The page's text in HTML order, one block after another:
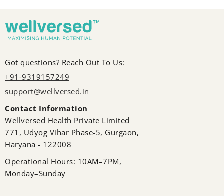
Got questions? Reach Out To Us:
+91-9319157249
support@wellversed.in
Contact Information
Wellversed Health Private Limited
771, Udyog Vihar Phase-5, Gurgaon,
Haryana - 122008
Operational Hours: 10AM–7PM,
Monday–Sunday